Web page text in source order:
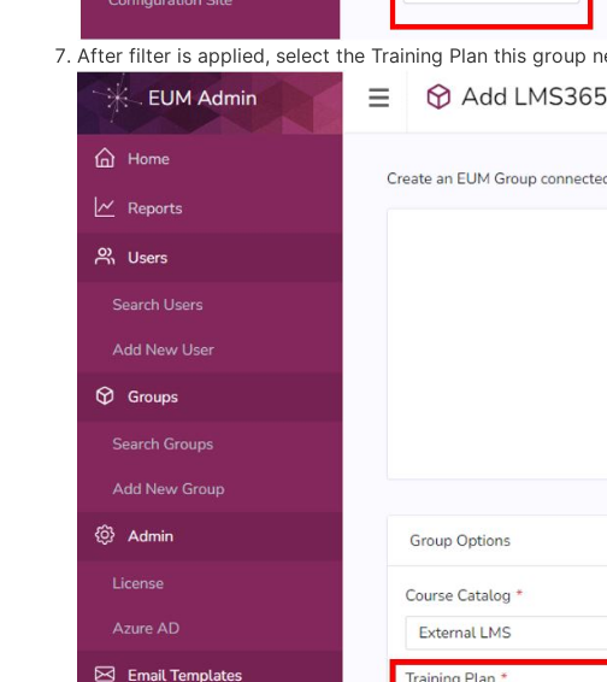
After filter is applied, select the Training Plan this group